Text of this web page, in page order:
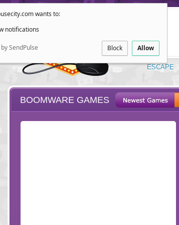
wants to:
notifications
SendPulse Block Allow
ESCAPE
BOOMWARE GAMES